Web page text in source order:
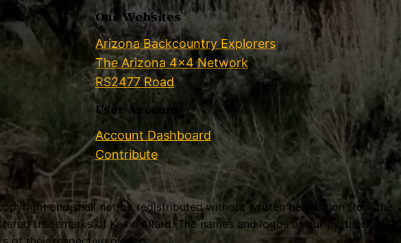
Our Websites
Arizona Backcountry Explorers
The Arizona 4×4 Network
RS2477 Road
User Account
Account Dashboard
Contribute
and shall not be redistributed without written permission from the
trademarks of Kevin Allard. The names and logos of our partners,